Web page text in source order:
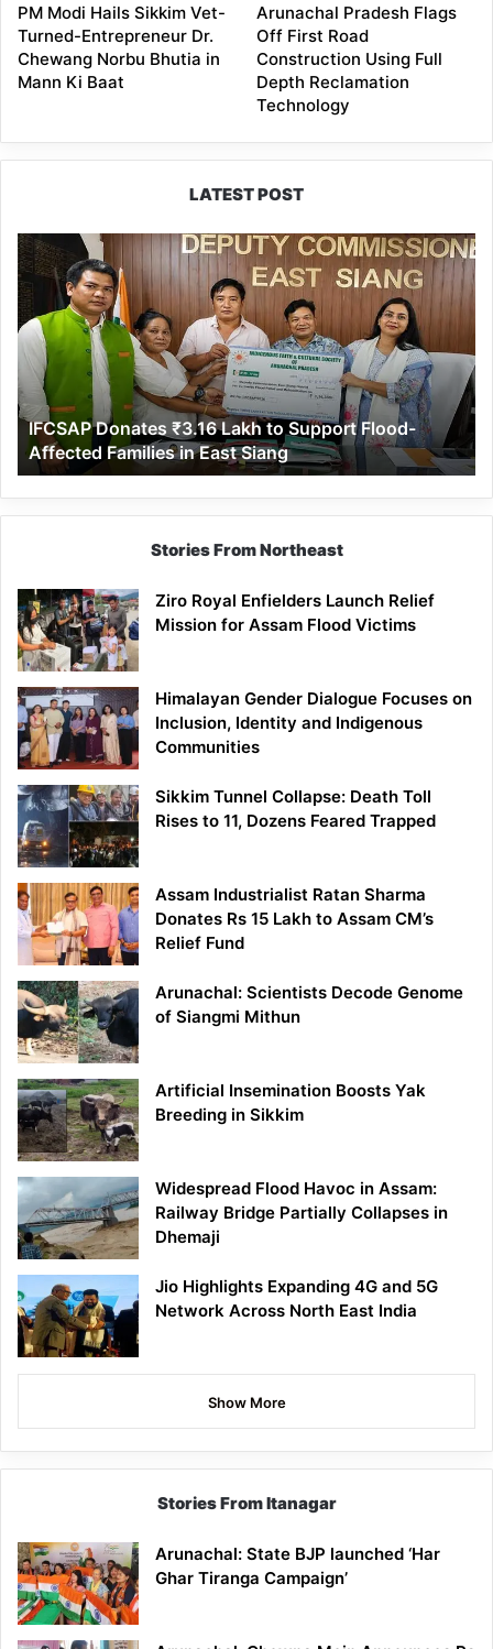
PM Modi Hails Sikkim Vet-
Turned-Entrepreneur Dr.
Chewang Norbu Bhutia in
Mann Ki Baat
Arunachal Pradesh Flags
Off First Road
Construction Using Full
Depth Reclamation
Technology
LATEST POST
IFCSAP
Donates
₹3.16
Lakh
to
Support
Flood-
Affected
Families
in
East
Siang
IFCSAP Donates ₹3.16 Lakh to Support Flood-
Affected Families in East Siang
Stories From Northeast
Ziro Royal Enfielders Launch Relief
Mission for Assam Flood Victims
Himalayan Gender Dialogue Focuses on
Inclusion, Identity and Indigenous
Communities
Sikkim Tunnel Collapse: Death Toll
Rises to 11, Dozens Feared Trapped
Assam Industrialist Ratan Sharma
Donates Rs 15 Lakh to Assam CM’s
Relief Fund
Arunachal: Scientists Decode Genome
of Siangmi Mithun
Artificial Insemination Boosts Yak
Breeding in Sikkim
Widespread Flood Havoc in Assam:
Railway Bridge Partially Collapses in
Dhemaji
Jio Highlights Expanding 4G and 5G
Network Across North East India
Show More
Stories From Itanagar
Arunachal: State BJP launched ‘Har
Ghar Tiranga Campaign’